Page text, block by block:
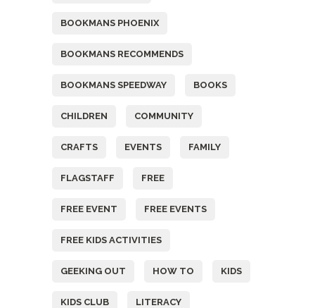
BOOKMANS PHOENIX
BOOKMANS RECOMMENDS
BOOKMANS SPEEDWAY BOOKS
CHILDREN COMMUNITY
CRAFTS EVENTS FAMILY
FLAGSTAFF FREE
FREE EVENT FREE EVENTS
FREE KIDS ACTIVITIES
GEEKING OUT HOW TO KIDS
KIDS CLUB LITERACY